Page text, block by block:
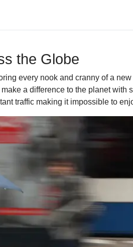
the Globe
every nook and cranny of a
a difference to the planet
traffic making it impossible to